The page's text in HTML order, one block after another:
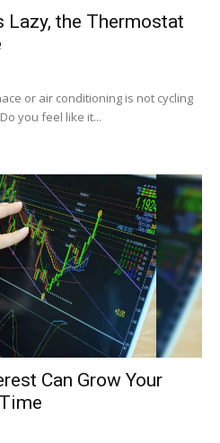
Lazy, the Thermostat
or air conditioning is not cycling
you feel like it...
Can Grow Your